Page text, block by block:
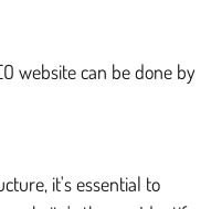
website can be done by
it's essential to